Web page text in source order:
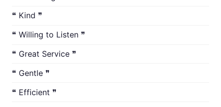
❝ Kind ❞
❝ Willing to Listen ❞
❝ Great Service ❞
❝ Gentle ❞
❝ Efficient ❞